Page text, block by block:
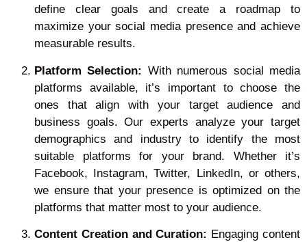
define clear goals and create a roadmap to
maximize your social media presence and achieve
measurable results.
Platform Selection: With numerous social media
platforms available, it’s important to choose the
ones that align with your target audience and
business goals. Our experts analyze your target
demographics and industry to identify the most
suitable platforms for your brand. Whether it’s
Facebook, Instagram, Twitter, LinkedIn, or others,
we ensure that your presence is optimized on the
platforms that matter most to your audience.
Content Creation and Curation: Engaging content